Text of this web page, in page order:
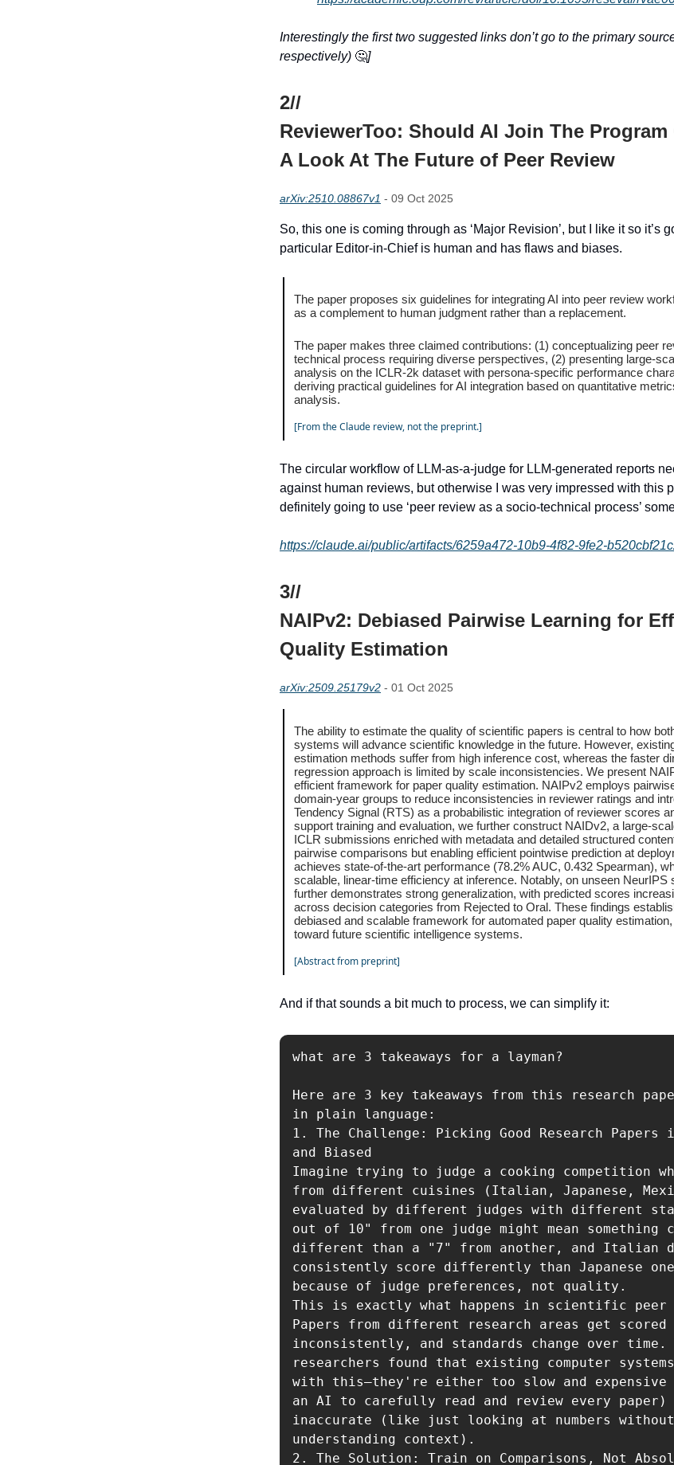
Interestingly the first two suggested links don’t go to the primary
respectively) 🤔]
2//
ReviewerToo: Should AI Join The Program
A Look At The Future of Peer Review
arXiv:2510.08867v1 - 09 Oct 2025
So, this one is coming through as ‘Major Revision’, but I like it so it’s
particular Editor-in-Chief is human and has flaws and biases.
The paper proposes six guidelines for integrating AI into peer review
as a complement to human judgment rather than a replacement.
The paper makes three claimed contributions: (1) conceptualizing peer
technical process requiring diverse perspectives, (2) presenting large-
analysis on the ICLR-2k dataset with persona-specific performance
deriving practical guidelines for AI integration based on quantitative
analysis.
[From the Claude review, not the preprint.]
The circular workflow of LLM-as-a-judge for LLM-generated reports
against human reviews, but otherwise I was very impressed with this
definitely going to use ‘peer review as a socio-technical process’
https://claude.ai/public/artifacts/6259a472-10b9-4f82-9fe2-
3//
NAIPv2: Debiased Pairwise Learning for
Quality Estimation
arXiv:2509.25179v2 - 01 Oct 2025
The ability to estimate the quality of scientific papers is central to how
systems will advance scientific knowledge in the future. However,
estimation methods suffer from high inference cost, whereas the faster
regression approach is limited by scale inconsistencies. We present
efficient framework for paper quality estimation. NAIPv2 employs
domain-year groups to reduce inconsistencies in reviewer ratings and
Tendency Signal (RTS) as a probabilistic integration of reviewer scores
support training and evaluation, we further construct NAIDv2, a large-
ICLR submissions enriched with metadata and detailed structured
pairwise comparisons but enabling efficient pointwise prediction at
achieves state-of-the-art performance (78.2% AUC, 0.432 Spearman),
scalable, linear-time efficiency at inference. Notably, on unseen NeurIPS
further demonstrates strong generalization, with predicted scores
across decision categories from Rejected to Oral. These findings
debiased and scalable framework for automated paper quality
toward future scientific intelligence systems.
[Abstract from preprint]
And if that sounds a bit much to process, we can simplify it:
what are 3 takeaways for a layman?
Here are 3 key takeaways from this research
in plain language:
1. The Challenge: Picking Good Research Papers
and Biased
Imagine trying to judge a cooking competition
from different cuisines (Italian, Japanese,
evaluated by different judges with different
out of 10" from one judge might mean something
different than a "7" from another, and Italian
consistently score differently than Japanese
because of judge preferences, not quality.
This is exactly what happens in scientific peer
Papers from different research areas get scored
inconsistently, and standards change over time.
researchers found that existing computer
with this—they're either too slow and
an AI to carefully read and review every paper)
inaccurate (like just looking at numbers without
understanding context).
2. The Solution: Train on Comparisons, Not